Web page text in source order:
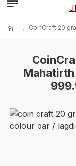
CoinCraft 20